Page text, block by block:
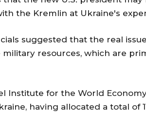
the Kremlin at Ukraine's
suggested that the real
resources, which are
Institute for the World
having allocated a total of